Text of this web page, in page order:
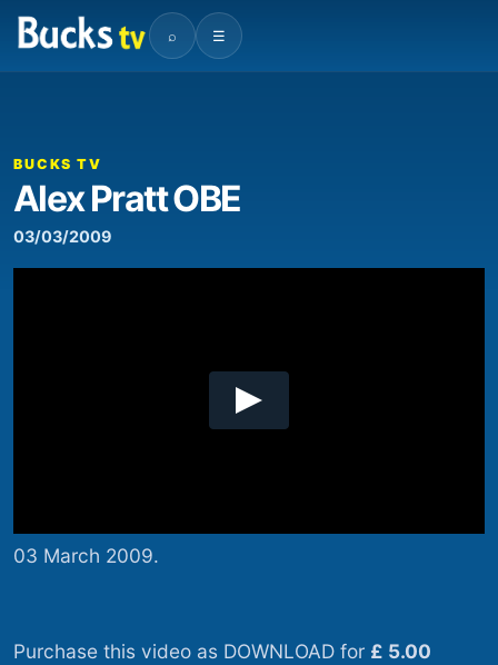
⌕ ☰
00:00
BUCKS TV
Alex Pratt OBE
03/03/2009
03 March 2009.
Purchase this video as DOWNLOAD for £ 5.00